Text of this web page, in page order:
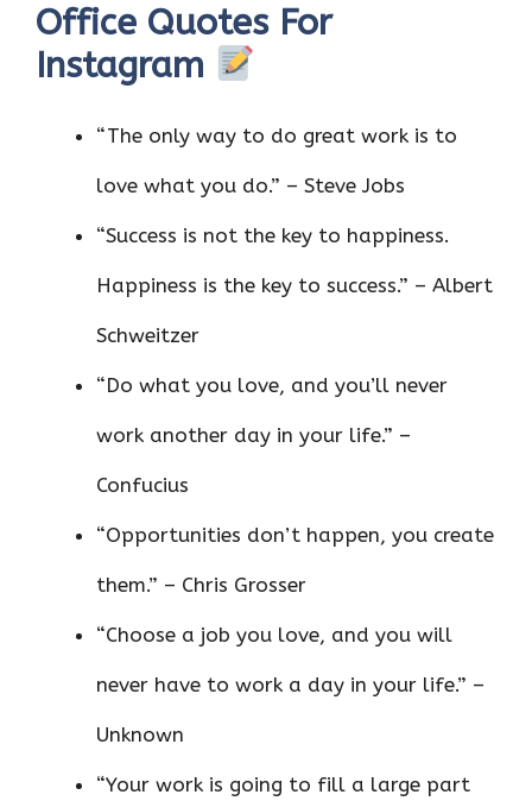
Office Quotes For
Instagram
“The only way to do great work is to
love what you do.” – Steve Jobs
“Success is not the key to happiness.
Happiness is the key to success.” – Albert
Schweitzer
“Do what you love, and you’ll never
work another day in your life.” –
Confucius
“Opportunities don’t happen, you create
them.” – Chris Grosser
“Choose a job you love, and you will
never have to work a day in your life.” –
Unknown
“Your work is going to fill a large part